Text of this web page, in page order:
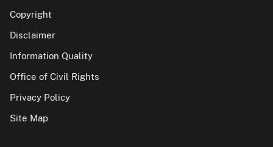
Copyright
Disclaimer
Information Quality
Office of Civil Rights
Privacy Policy
Site Map